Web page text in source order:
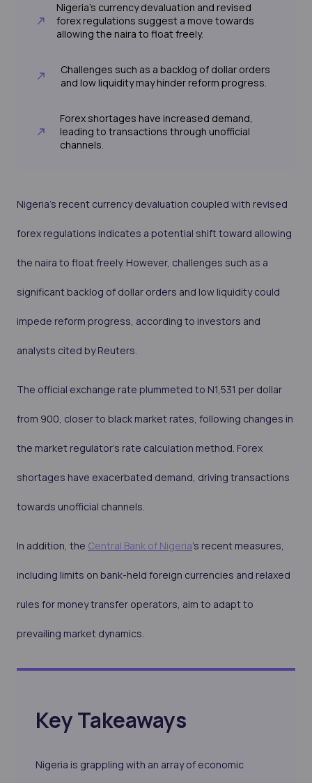
Nigeria's currency devaluation and revised
forex regulations suggest a move towards
allowing the naira to float freely.
Challenges such as a backlog of dollar orders
and low liquidity may hinder reform progress.
Forex shortages have increased demand,
leading to transactions through unofficial
channels.
Nigeria's recent currency devaluation coupled with revised
forex regulations indicates a potential shift toward allowing
the naira to float freely. However, challenges such as a
significant backlog of dollar orders and low liquidity could
impede reform progress, according to investors and
analysts cited by Reuters.
The official exchange rate plummeted to N1,531 per dollar
from 900, closer to black market rates, following changes in
the market regulator's rate calculation method. Forex
shortages have exacerbated demand, driving transactions
towards unofficial channels.
In addition, the Central Bank of Nigeria's recent measures,
including limits on bank-held foreign currencies and relaxed
rules for money transfer operators, aim to adapt to
prevailing market dynamics.
Key Takeaways
Nigeria is grappling with an array of economic